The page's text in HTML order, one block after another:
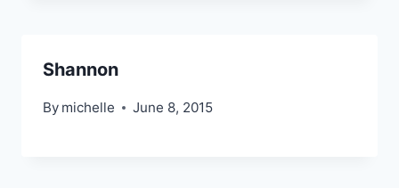
Shannon
By michelle June 8, 2015